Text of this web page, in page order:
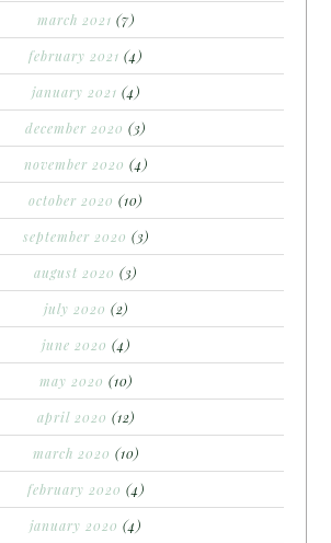
march 2021 (7)
february 2021 (4)
january 2021 (4)
december 2020 (3)
november 2020 (4)
october 2020 (10)
september 2020 (3)
august 2020 (3)
july 2020 (2)
june 2020 (4)
may 2020 (10)
april 2020 (12)
march 2020 (10)
february 2020 (4)
january 2020 (4)